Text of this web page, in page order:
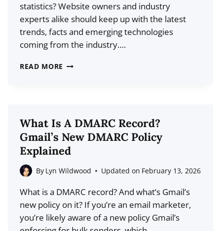
statistics? Website owners and industry
experts alike should keep up with the latest
trends, facts and emerging technologies
coming from the industry….
READ MORE 25
2026:
WHAT
IS
THE
OF
THE
HOSTING
What Is A DMARC Record?
Gmail’s New DMARC Policy
Explained
By Lyn Wildwood Updated on February 13, 2026
What is a DMARC record? And what’s Gmail’s
new policy on it? If you’re an email marketer,
you’re likely aware of a new policy Gmail’s